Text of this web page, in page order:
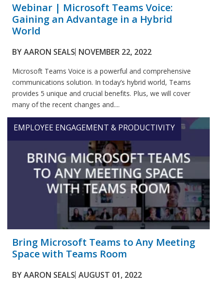
Webinar | Microsoft Teams Voice:
Gaining an Advantage in a Hybrid
World
BYAARON SEALS NOVEMBER 22, 2022
Microsoft Teams Voice is a powerful and comprehensive
communications solution. In today’s hybrid world, Teams
provides 5 unique and crucial benefits. Plus, we will cover
many of the recent changes and....
EMPLOYEE ENGAGEMENT & PRODUCTIVITY
Bring Microsoft Teams to Any Meeting
Space with Teams Room
BYAARON SEALS AUGUST 01, 2022